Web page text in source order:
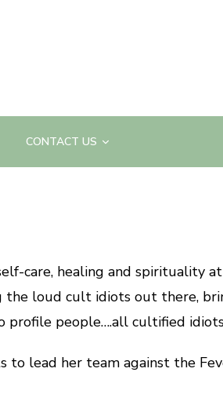
CONTACT US
care, healing and spirituality
loud cult idiots out there,
profile people….all cultified
lead her team against the